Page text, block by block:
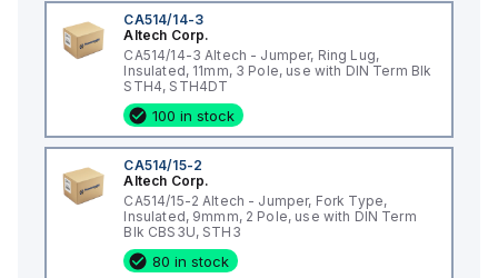
CA514/14-3
Altech Corp.
CA514/14-3 Altech - Jumper, Ring Lug,
Insulated, 11mm, 3 Pole, use with DIN Term Blk
STH4, STH4DT
100 in stock
CA514/15-2
Altech Corp.
CA514/15-2 Altech - Jumper, Fork Type,
Insulated, 9mmm, 2 Pole, use with DIN Term
Blk CBS3U, STH3
80 in stock